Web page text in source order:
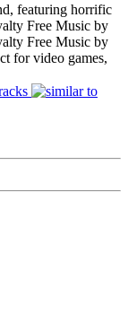
featuring horrific
Free Music by
Free Music by
for video games,